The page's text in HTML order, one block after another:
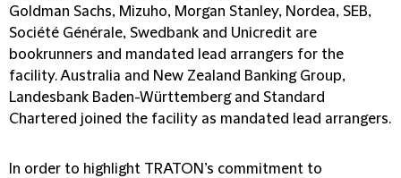
Goldman Sachs, Mizuho, Morgan Stanley, Nordea, SEB,
Société Générale, Swedbank and Unicredit are
bookrunners and mandated lead arrangers for the
facility. Australia and New Zealand Banking Group,
Landesbank Baden-Württemberg and Standard
Chartered joined the facility as mandated lead arrangers.
In order to highlight TRATON’s commitment to